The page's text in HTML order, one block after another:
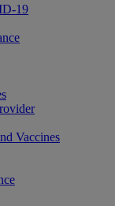
19
Vaccines